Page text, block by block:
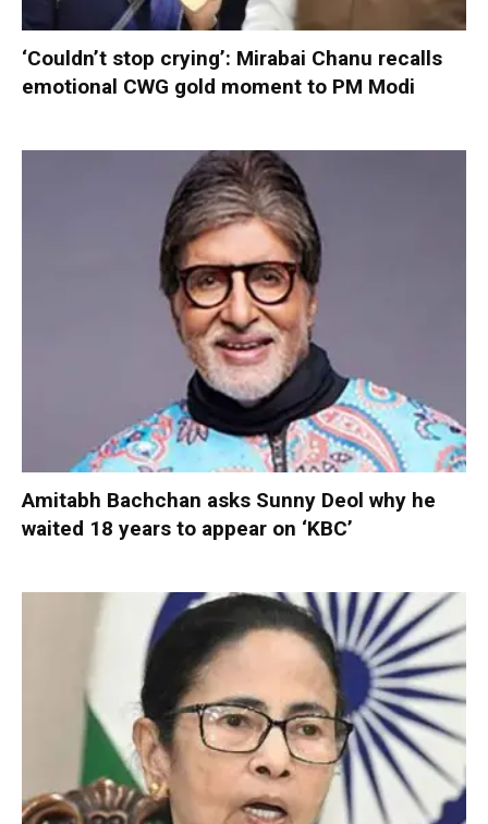
‘Couldn’t stop crying’: Mirabai Chanu recalls
emotional CWG gold moment to PM Modi
Amitabh Bachchan asks Sunny Deol why he
waited 18 years to appear on ‘KBC’